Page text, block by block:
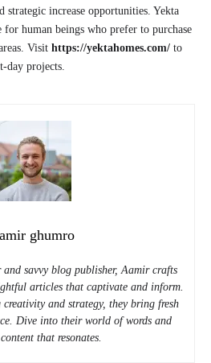
strategic increase opportunities. Yekta
human beings who prefer to purchase
Visit https://yektahomes.com/ to
day projects.
ghumro
savvy blog publisher, Aamir crafts
articles that captivate and inform.
and strategy, they bring fresh
Dive into their world of words and
that resonates.